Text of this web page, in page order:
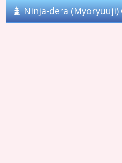
Ninja-dera (Myoryuuji)